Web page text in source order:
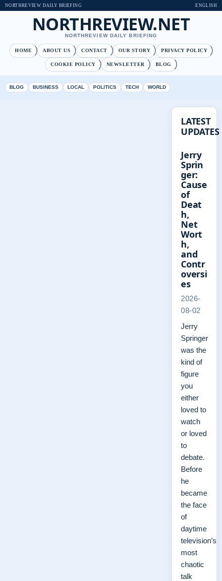
NORTHREVIEW DAILY BRIEFING ENGLISH
NORTHREVIEW.NET
NORTHREVIEW DAILY BRIEFING
HOME ABOUT US CONTACT OUR STORY PRIVACY POLICY
COOKIE POLICY NEWSLETTER BLOG
BLOG BUSINESS LOCAL POLITICS TECH WORLD
LATEST
UPDATES
Jerry
Sprin
ger:
Cause
of
Deat
h,
Net
Wort
h,
and
Contr
oversi
es
2026-
08-02
Jerry
Springer
was the
kind of
figure
you
either
loved to
watch
or loved
to
debate.
Before
he
became
the face
of
daytime
television’s
most
chaotic
talk